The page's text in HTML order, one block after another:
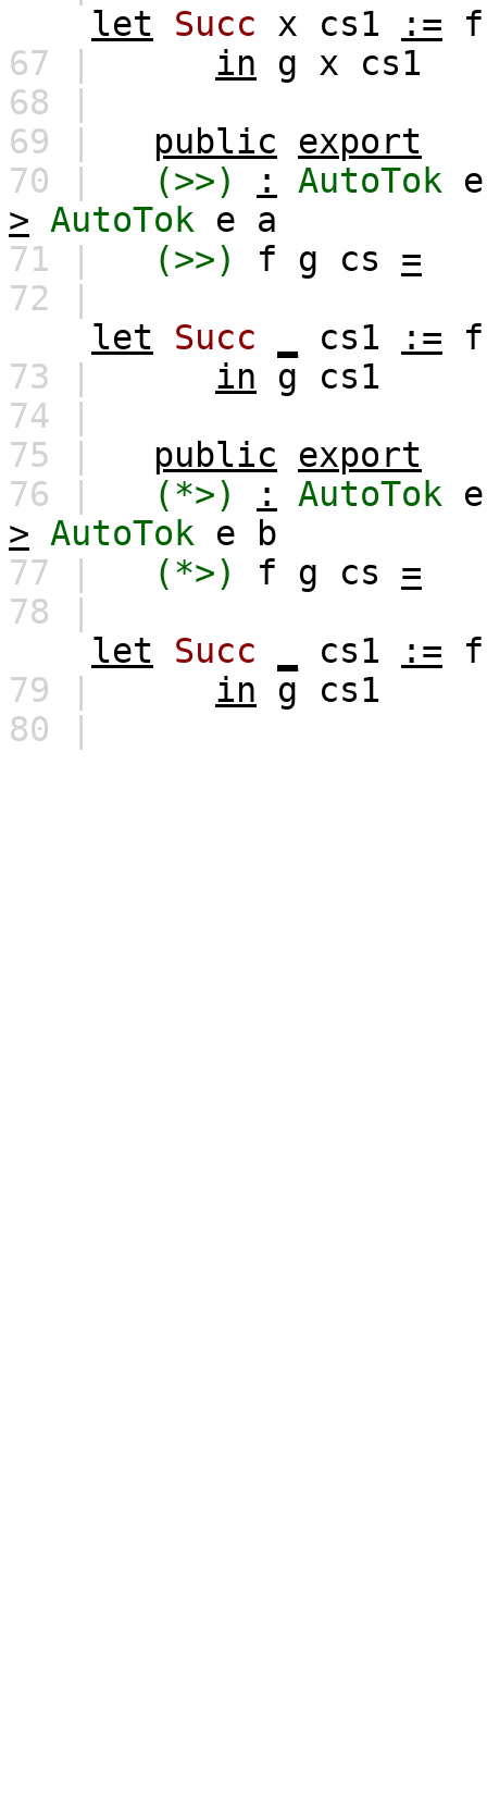
let
Succ x cs1 :=
f
67 |
in g x
cs1
68 |
69 |
public
export
70 |
(>>) : AutoTok
e
> AutoTok e
a
71 |
(>>) f g cs
=
72 |
let
Succ cs1 :=
f
73 |
in g
cs1
74 |
75 |
public
export
76 |
(*>) : AutoTok
e
> AutoTok e
b
77 |
(*>) f g cs
=
78 |
let
Succ cs1 :=
f
79 |
in g
cs1
80 |